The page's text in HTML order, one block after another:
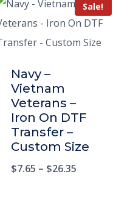
Sale!
Navy –
Vietnam
Veterans –
Iron On DTF
Transfer –
Custom Size
$7.65 – $26.35